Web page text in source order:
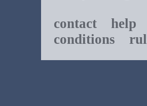
contact help
conditions